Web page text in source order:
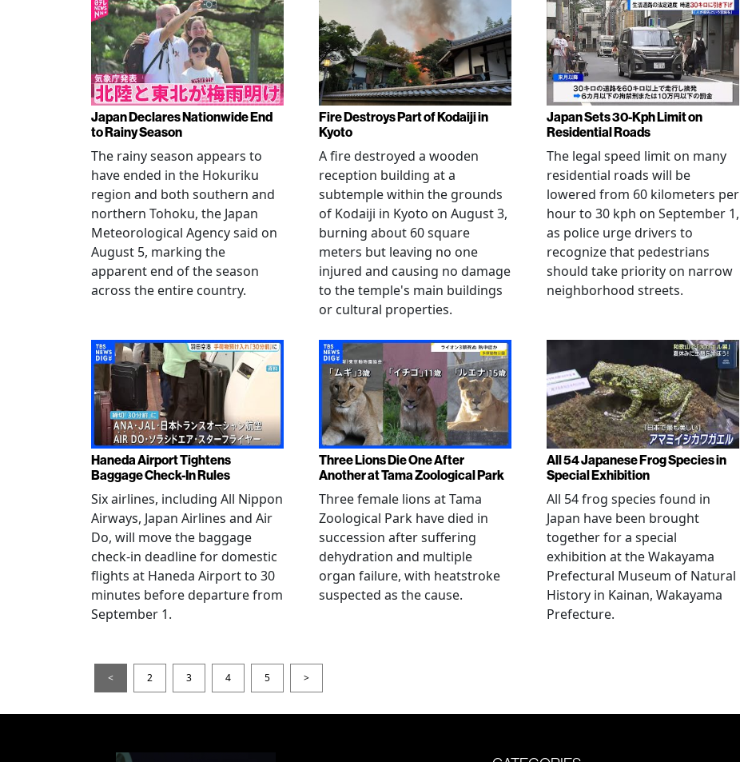
Japan Declares Nationwide End
to Rainy Season
The rainy season appears to
have ended in the Hokuriku
region and both southern and
northern Tohoku, the Japan
Meteorological Agency said on
August 5, marking the
apparent end of the season
across the entire country.
Fire Destroys Part of Kodaiji in
Kyoto
A fire destroyed a wooden
reception building at a
subtemple within the grounds
of Kodaiji in Kyoto on August 3,
burning about 60 square
meters but leaving no one
injured and causing no damage
to the temple's main buildings
or cultural properties.
Japan Sets 30-Kph Limit on
Residential Roads
The legal speed limit on many
residential roads will be
lowered from 60 kilometers per
hour to 30 kph on September 1,
as police urge drivers to
recognize that pedestrians
should take priority on narrow
neighborhood streets.
Haneda Airport Tightens
Baggage Check-In Rules
Six airlines, including All Nippon
Airways, Japan Airlines and Air
Do, will move the baggage
check-in deadline for domestic
flights at Haneda Airport to 30
minutes before departure from
September 1.
Three Lions Die One After
Another at Tama Zoological Park
Three female lions at Tama
Zoological Park have died in
succession after suffering
dehydration and multiple
organ failure, with heatstroke
suspected as the cause.
All 54 Japanese Frog Species in
Special Exhibition
All 54 frog species found in
Japan have been brought
together for a special
exhibition at the Wakayama
Prefectural Museum of Natural
History in Kainan, Wakayama
Prefecture.
< 2 3 4 5 >